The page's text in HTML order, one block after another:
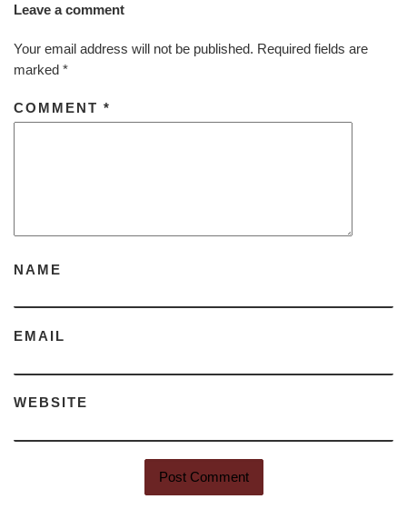
Leave a comment
Your email address will not be published. Required fields are
marked *
COMMENT *
NAME
EMAIL
WEBSITE